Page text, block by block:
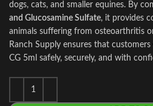
dogs, cats, and smaller equines. By
and Glucosamine Sulfate, it provides
animals suffering from osteoarthritis
Ranch Supply ensures that
CG 5ml safely, securely, and with